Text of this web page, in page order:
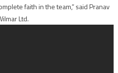
faith in the team,” said Pranav
Ltd.